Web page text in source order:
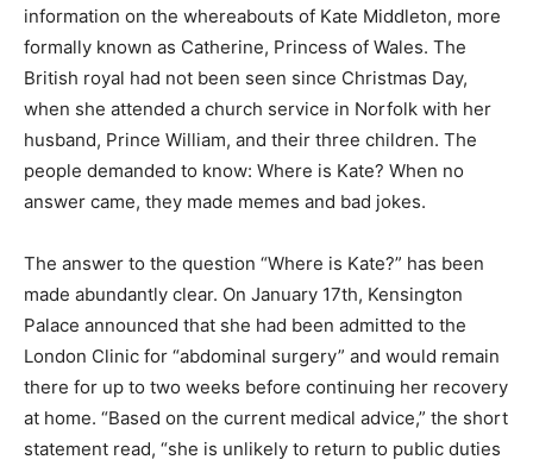
information on the whereabouts of Kate Middleton, more
formally known as Catherine, Princess of Wales. The
British royal had not been seen since Christmas Day,
when she attended a church service in Norfolk with her
husband, Prince William, and their three children. The
people demanded to know: Where is Kate? When no
answer came, they made memes and bad jokes.
The answer to the question “Where is Kate?” has been
made abundantly clear. On January 17th, Kensington
Palace announced that she had been admitted to the
London Clinic for “abdominal surgery” and would remain
there for up to two weeks before continuing her recovery
at home. “Based on the current medical advice,” the short
statement read, “she is unlikely to return to public duties